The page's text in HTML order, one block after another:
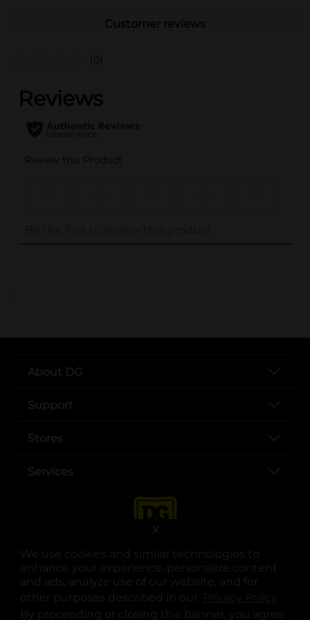
We use cookies and similar technologies to
enhance your experience, personalize content
and ads, analyze use of our website, and for
other purposes described in our
.
By proceeding or closing this banner, you agree
X
Customer reviews
(0)
..
About DG
Support
Stores
Services
opens in a new tab
opens in a new tab
opens in a new tab
opens in a new tab
opens in a new tab
opens in a new tab